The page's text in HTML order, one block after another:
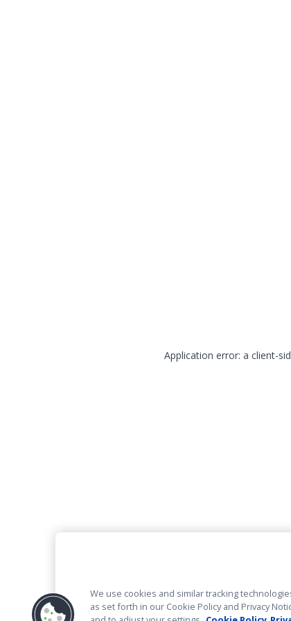
Application error: a client-
We use cookies and similar tracking
as set forth in our Cookie Policy and Privacy